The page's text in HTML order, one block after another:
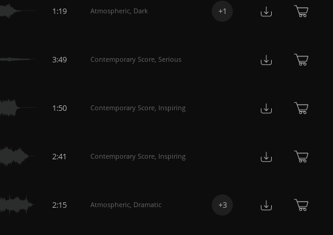
1:19 Atmospheric, Dark +1
3:49 Contemporary Score, Serious
1:50 Contemporary Score, Inspiring
2:41 Contemporary Score, Inspiring
2:15 Atmospheric, Dramatic +3